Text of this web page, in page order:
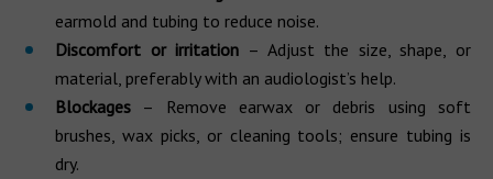
earmold and tubing to reduce noise.
Discomfort or irritation – Adjust the size, shape, or
material, preferably with an audiologist’s help.
Blockages – Remove earwax or debris using soft
brushes, wax picks, or cleaning tools; ensure tubing is
dry.